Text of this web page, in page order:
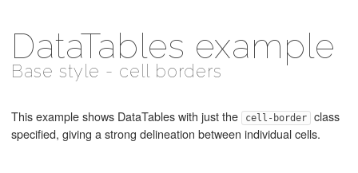
DataTables example
Base style - cell borders
This example shows DataTables with just the cell-border
class
specified, giving a strong delineation between individual cells.